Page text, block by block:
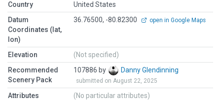
Country
United States
Datum
Coordinates (lat,
lon)
36.76500, -80.82300 open in Google Maps
Elevation
(Not specified)
Recommended
Scenery Pack
107886 by Danny Glendinning
submitted on August 22, 2025
Attributes (No particular attributes)